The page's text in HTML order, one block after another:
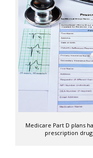
Medicare Part D plans
prescription